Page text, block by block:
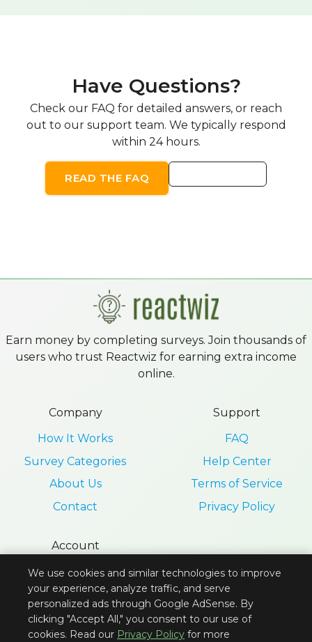
Have Questions?
Check our FAQ for detailed answers, or reach
out to our support team. We typically respond
within 24 hours.
READ THE FAQ
Earn money by completing surveys. Join thousands of
users who trust Reactwiz for earning extra income
online.
Company
How It Works
Survey Categories
About Us
Contact
Support
FAQ
Help Center
Terms of Service
Privacy Policy
Account
Log In
Sign Up
We use cookies and similar technologies to improve
your experience, analyze traffic, and serve
personalized ads through Google AdSense. By
clicking "Accept All," you consent to our use of
cookies. Read our Privacy Policy for more